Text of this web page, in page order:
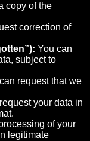
copy of the
correction of
You can
subject to
request that we
your data in
of your
legitimate